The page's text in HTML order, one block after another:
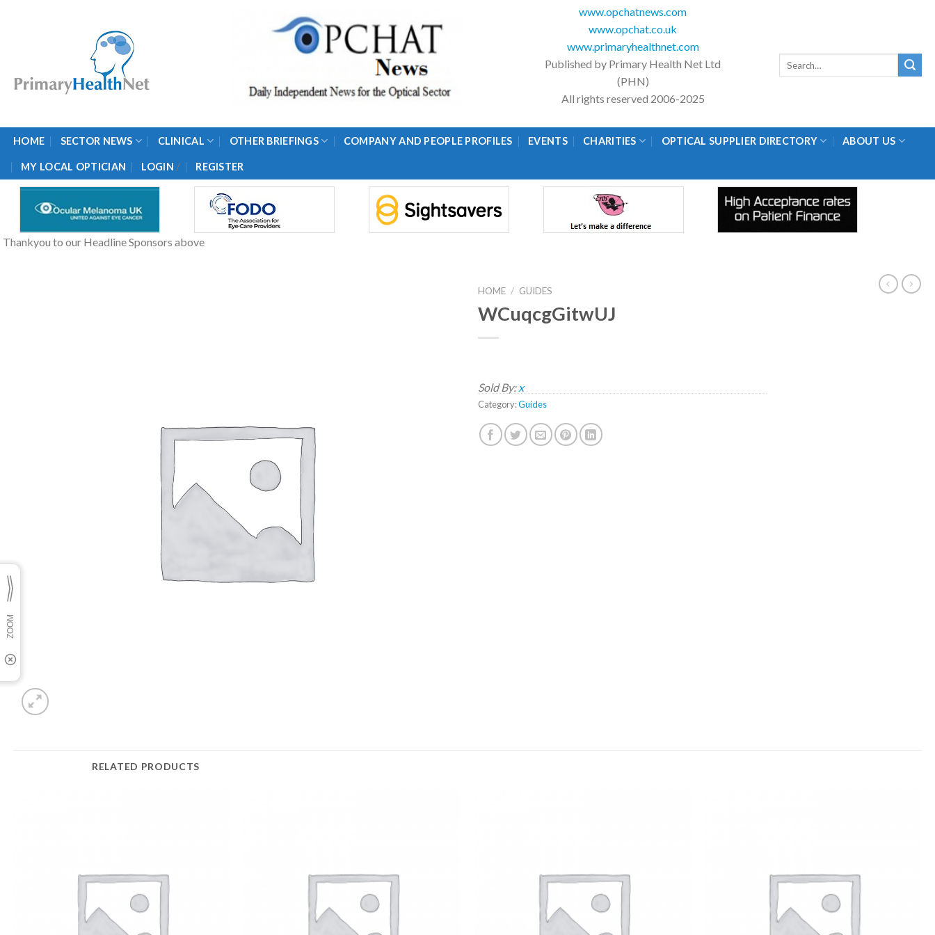
www.opchatnews.com
www.opchat.co.uk
www.primaryhealthnet.com
Published by Primary Health Net Ltd
(PHN)
All rights reserved 2006-2025
HOME SECTOR NEWS CLINICAL OTHER BRIEFINGS COMPANY AND PEOPLE PROFILES EVENTS CHARITIES OPTICAL SUPPLIER DIRECTORY ABOUT US
MY LOCAL OPTICIAN LOGIN / REGISTER
Thankyou to our Headline Sponsors above
HOME / GUIDES
WCuqcgGitwUJ
Sold By: x
Category:Guides
RELATED PRODUCTS